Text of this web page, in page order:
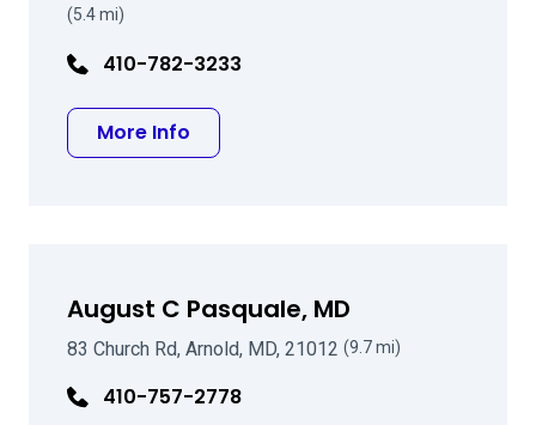
(5.4 mi)
410-782-3233
More Info
August C Pasquale, MD
83 Church Rd, Arnold, MD, 21012 (9.7 mi)
410-757-2778